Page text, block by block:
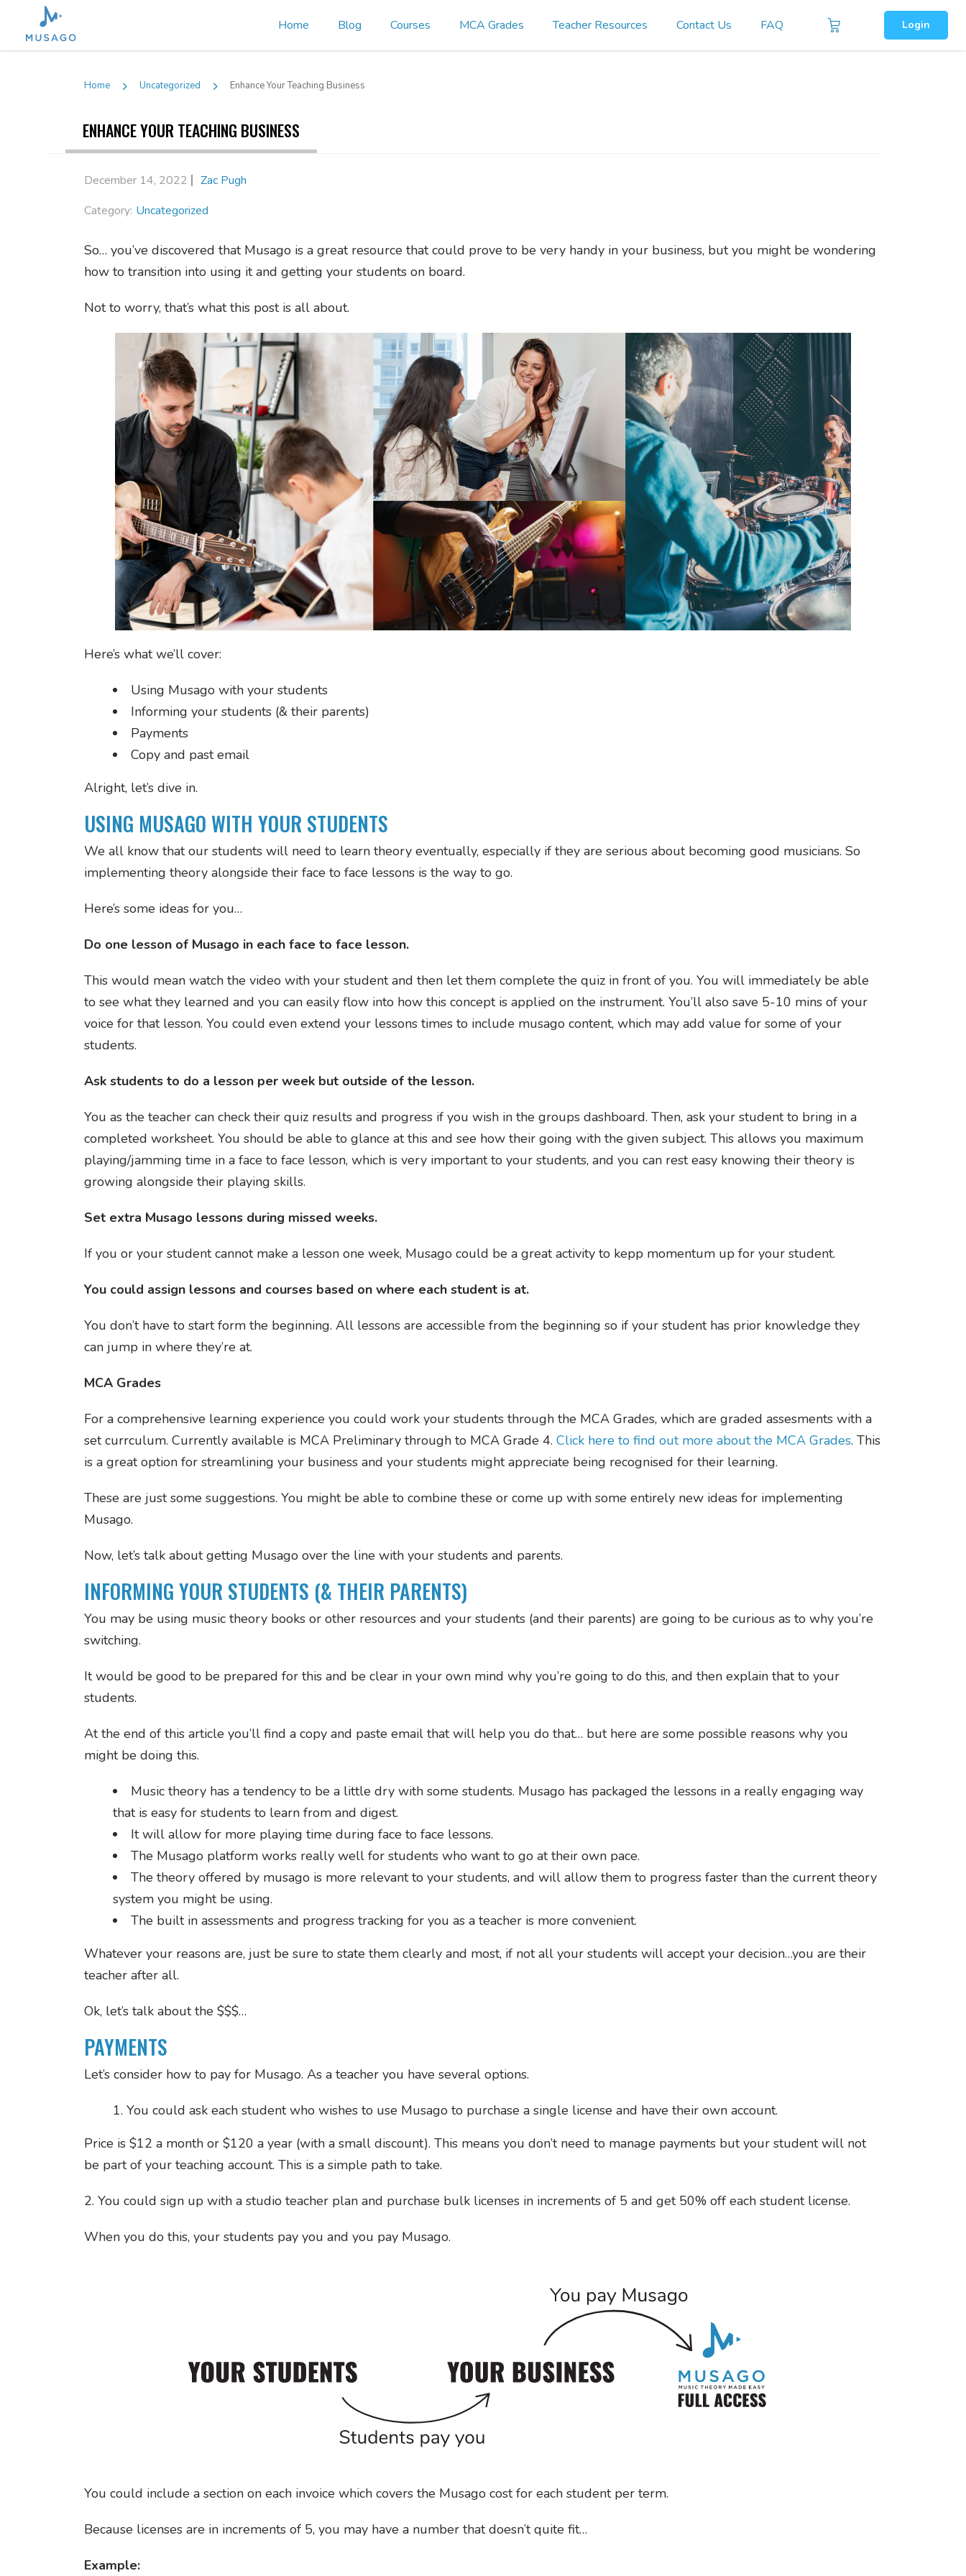
Home Blog Courses MCA Grades Teacher Resources Contact Us FAQ Login
Home Uncategorized Enhance Your Teaching Business
ENHANCE YOUR TEACHING BUSINESS
December 14, 2022
Zac Pugh
Category: Uncategorized
So… you’ve discovered that Musago is a great resource that could prove to be very handy in your business, but you might be wondering
how to transition into using it and getting your students on board.
Not to worry, that’s what this post is all about.
Here’s what we’ll cover:
Using Musago with your students
Informing your students (& their parents)
Payments
Copy and past email
Alright, let’s dive in.
USING MUSAGO WITH YOUR STUDENTS
We all know that our students will need to learn theory eventually, especially if they are serious about becoming good musicians. So
implementing theory alongside their face to face lessons is the way to go.
Here’s some ideas for you…
Do one lesson of Musago in each face to face lesson.
This would mean watch the video with your student and then let them complete the quiz in front of you. You will immediately be able
to see what they learned and you can easily flow into how this concept is applied on the instrument. You’ll also save 5-10 mins of your
voice for that lesson. You could even extend your lessons times to include musago content, which may add value for some of your
students.
Ask students to do a lesson per week but outside of the lesson.
You as the teacher can check their quiz results and progress if you wish in the groups dashboard. Then, ask your student to bring in a
completed worksheet. You should be able to glance at this and see how their going with the given subject. This allows you maximum
playing/jamming time in a face to face lesson, which is very important to your students, and you can rest easy knowing their theory is
growing alongside their playing skills.
Set extra Musago lessons during missed weeks.
If you or your student cannot make a lesson one week, Musago could be a great activity to kepp momentum up for your student.
You could assign lessons and courses based on where each student is at.
You don’t have to start form the beginning. All lessons are accessible from the beginning so if your student has prior knowledge they
can jump in where they’re at.
MCA Grades
For a comprehensive learning experience you could work your students through the MCA Grades, which are graded assesments with a
set currculum. Currently available is MCA Preliminary through to MCA Grade 4. Click here to find out more about the MCA Grades. This
is a great option for streamlining your business and your students might appreciate being recognised for their learning.
These are just some suggestions. You might be able to combine these or come up with some entirely new ideas for implementing
Musago.
Now, let’s talk about getting Musago over the line with your students and parents.
INFORMING YOUR STUDENTS (& THEIR PARENTS)
You may be using music theory books or other resources and your students (and their parents) are going to be curious as to why you’re
switching.
It would be good to be prepared for this and be clear in your own mind why you’re going to do this, and then explain that to your
students.
At the end of this article you’ll find a copy and paste email that will help you do that… but here are some possible reasons why you
might be doing this.
Music theory has a tendency to be a little dry with some students. Musago has packaged the lessons in a really engaging way
that is easy for students to learn from and digest.
It will allow for more playing time during face to face lessons.
The Musago platform works really well for students who want to go at their own pace.
The theory offered by musago is more relevant to your students, and will allow them to progress faster than the current theory
system you might be using.
The built in assessments and progress tracking for you as a teacher is more convenient.
Whatever your reasons are, just be sure to state them clearly and most, if not all your students will accept your decision…you are their
teacher after all.
Ok, let’s talk about the $$$…
PAYMENTS
Let’s consider how to pay for Musago. As a teacher you have several options.
You could ask each student who wishes to use Musago to purchase a single license and have their own account.
Price is $12 a month or $120 a year (with a small discount). This means you don’t need to manage payments but your student will not
be part of your teaching account. This is a simple path to take.
2. You could sign up with a studio teacher plan and purchase bulk licenses in increments of 5 and get 50% off each student license.
When you do this, your students pay you and you pay Musago.
You could include a section on each invoice which covers the Musago cost for each student per term.
Because licenses are in increments of 5, you may have a number that doesn’t quite fit…
Example: